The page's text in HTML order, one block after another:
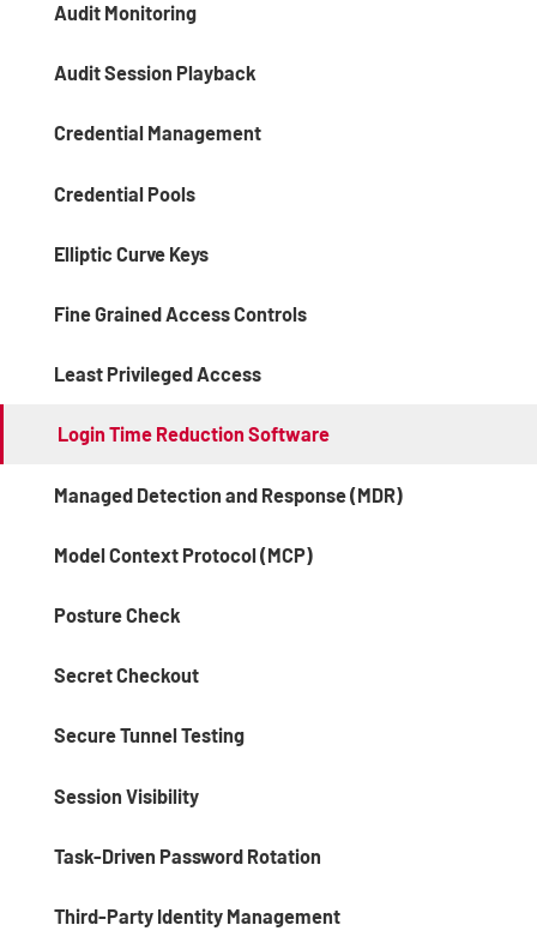
Audit Monitoring
Audit Session Playback
Credential Management
Credential Pools
Elliptic Curve Keys
Fine Grained Access Controls
Least Privileged Access
Login Time Reduction Software
Managed Detection and Response (MDR)
Model Context Protocol (MCP)
Posture Check
Secret Checkout
Secure Tunnel Testing
Session Visibility
Task-Driven Password Rotation
Third-Party Identity Management